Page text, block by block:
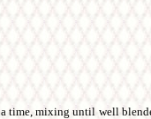
time, mixing until well